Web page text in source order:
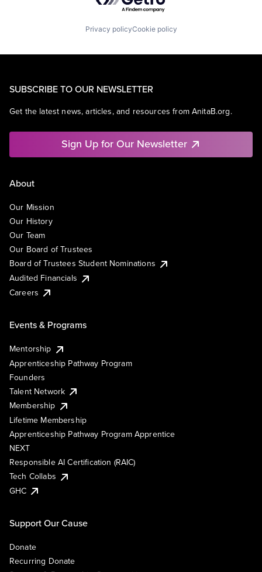
Privacy policyCookie policy
SUBSCRIBE TO OUR NEWSLETTER
Get the latest news, articles, and resources from AnitaB.org.
Sign Up for Our Newsletter
About
Our Mission
Our History
Our Team
Our Board of Trustees
Board of Trustees Student Nominations
Audited Financials
Careers
Events & Programs
Mentorship
Apprenticeship Pathway Program
Founders
Talent Network
Membership
Lifetime Membership
Apprenticeship Pathway Program Apprentice
NEXT
Responsible AI Certification (RAIC)
Tech Collabs
GHC
Support Our Cause
Donate
Recurring Donate